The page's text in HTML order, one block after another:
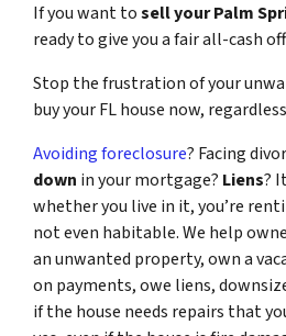
If you want tosell your Palm
ready to give you a fair all-cash
Stop the frustration of your
buy your FL house now,
Avoiding foreclosure? Facing
down in your mortgage? Liens?
whether you live in it, you’re
not even habitable. We help
an unwanted property, own a
on payments, owe liens,
if the house needs repairs that